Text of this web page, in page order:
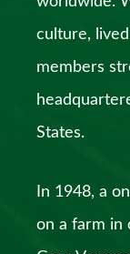
culture,
members
States.
In 1948, a
on a farm in